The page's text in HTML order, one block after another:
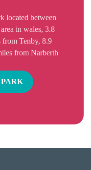
located between
in wales, 3.8
from Tenby, 8.9
from Narberth